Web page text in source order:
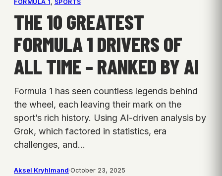
FORMULA 1, SPORTS
THE 10 GREATEST
FORMULA 1 DRIVERS OF
ALL TIME – RANKED BY AI
Formula 1 has seen countless legends behind
the wheel, each leaving their mark on the
sport’s rich history. Using AI-driven analysis by
Grok, which factored in statistics, era
challenges, and…
Aksel Kryhlmand·October 23, 2025